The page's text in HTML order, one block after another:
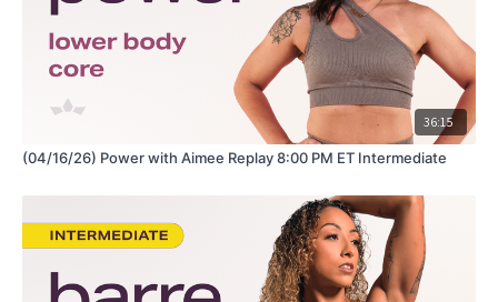
36:15
(04/16/26) Power with Aimee Replay 8:00 PM ET Intermediate